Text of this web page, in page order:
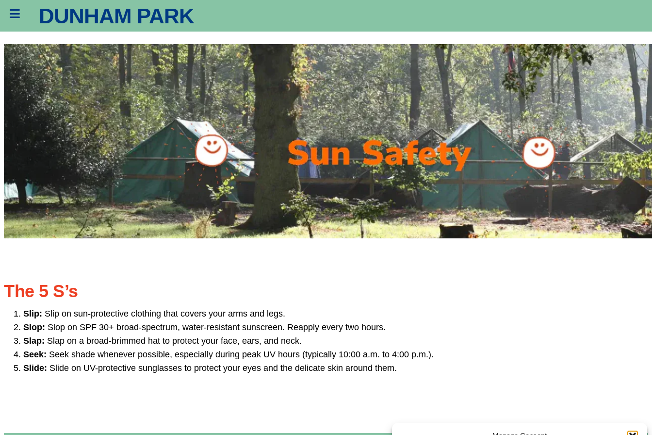
DUNHAM PARK
The 5 S’s
Slip: Slip on sun-protective clothing that covers your arms and legs.
Slop: Slop on SPF 30+ broad-spectrum, water-resistant sunscreen. Reapply every two hours.
Slap: Slap on a broad-brimmed hat to protect your face, ears, and neck.
Seek: Seek shade whenever possible, especially during peak UV hours (typically 10:00 a.m. to 4:00 p.m.).
Slide: Slide on UV-protective sunglasses to protect your eyes and the delicate skin around them.